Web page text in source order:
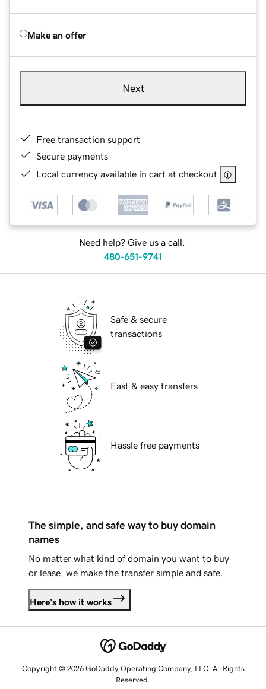
Make an offer
Next
Free transaction support
Secure payments
Local currency available in cart at checkout
Need help? Give us a call.
480-651-9741
Safe & secure
transactions
Fast & easy transfers
Hassle free payments
The simple, and safe way to buy domain
names
No matter what kind of domain you want to buy
or lease, we make the transfer simple and safe.
Here's how it works
Copyright © 2026 GoDaddy Operating Company, LLC. All Rights
Reserved.